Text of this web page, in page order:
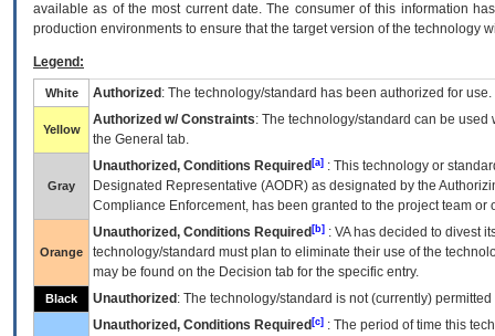
available as of the most current date. The consumer of this information
production environments to ensure that the target version of the technology
Legend:
White Authorized : The technology/standard has been authorized for use.
Yellow
Authorized w/ Constraints: The technology/standard can be
the General tab.
Gray
Unauthorized, Conditions Required [a] : This technology or
Designated Representative (AODR) as designated by the
Compliance Enforcement, has been granted to the project team
Orange
Unauthorized, Conditions Required [b] : VAhas decided to divest
technology/standard must plan to eliminate their use of the
may be found on the Decision tab for the specific entry.
Black Unauthorized : The technology/standard is not (currently)
Unauthorized, Conditions Required [c] : The period of time this